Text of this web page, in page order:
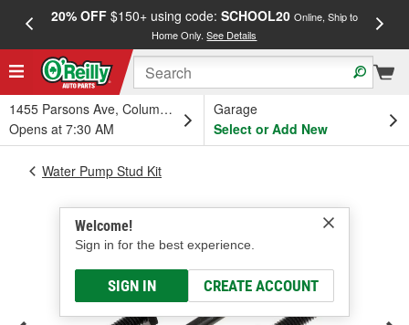
20% OFF$150+ using code: SCHOOL20 Online, Ship to
Home Only.See Details
1455 Parsons Ave, Columbus, OH
Opens at 7:30 AM
Garage
Select or Add New
Welcome!
Sign in for the best experience.
SIGN IN CREATE ACCOUNT
Water Pump Stud Kit